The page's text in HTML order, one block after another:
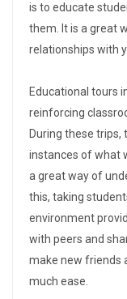
is to educate
them. It is a great
relationships with
Educational tours
reinforcing
During these trips,
instances of what
a great way of
this, taking
environment
with peers and
make new friends
much ease.